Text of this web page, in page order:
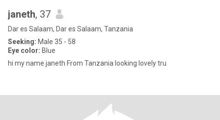
janeth, 37
Dar es Salaam, Dar es Salaam, Tanzania
Seeking: Male 35 - 58
Eye color: Blue
hi my name janeth From Tanzania looking lovely tru